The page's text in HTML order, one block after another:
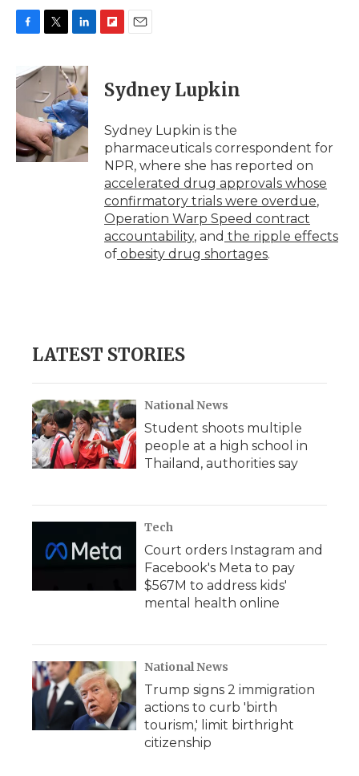
e
o
o
k
i
t
e
r
n
k
e
d
I
n
p
b
a
d
i
l
Sydney Lupkin
Sydney Lupkin is the
pharmaceuticals correspondent for
NPR, where she has reported on
accelerated drug approvals whose
confirmatory trials were overdue,
Operation Warp Speed contract
accountability, and the ripple effects
of obesity drug shortages.
LATEST STORIES
National News
Student shoots multiple
people at a high school in
Thailand, authorities say
Tech
Court orders Instagram and
Facebook's Meta to pay
$567M to address kids'
mental health online
National News
Trump signs 2 immigration
actions to curb 'birth
tourism,' limit birthright
citizenship